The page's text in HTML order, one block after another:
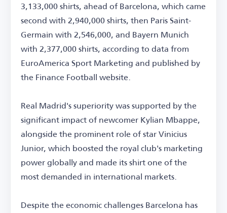
3,133,000 shirts, ahead of Barcelona, which came
second with 2,940,000 shirts, then Paris Saint-
Germain with 2,546,000, and Bayern Munich
with 2,377,000 shirts, according to data from
EuroAmerica Sport Marketing and published by
the Finance Football website.
Real Madrid's superiority was supported by the
significant impact of newcomer Kylian Mbappe,
alongside the prominent role of star Vinicius
Junior, which boosted the royal club's marketing
power globally and made its shirt one of the
most demanded in international markets.
Despite the economic challenges Barcelona has